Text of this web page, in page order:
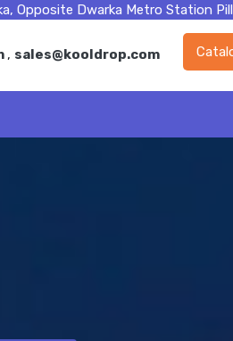
Opposite Dwarka Metro Station
, sales@kooldrop.com